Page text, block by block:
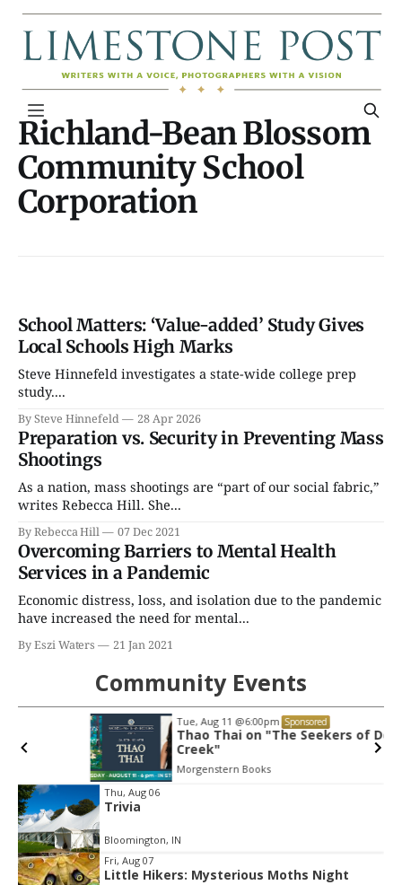
Richland-Bean Blossom
Community School
Corporation
School Matters: ‘Value-added’ Study Gives
Local Schools High Marks
Steve Hinnefeld investigates a state-wide college prep
study....
By Steve Hinnefeld 28 Apr 2026
Preparation vs. Security in Preventing Mass
Shootings
As a nation, mass shootings are “part of our social fabric,”
writes Rebecca Hill. She...
By Rebecca Hill 07 Dec 2021
Overcoming Barriers to Mental Health
Services in a Pandemic
Economic distress, loss, and isolation due to the pandemic
have increased the need for mental...
By Eszi Waters 21 Jan 2021
Community Events
Tue, Aug 11 @6:00pm Sponsored
Thao Thai on "The Seekers of Deer
Creek"
Morgenstern Books
Item
2
of
3
Thu, Aug 06
Trivia
Bloomington, IN
Fri, Aug 07
Little Hikers: Mysterious Moths Night